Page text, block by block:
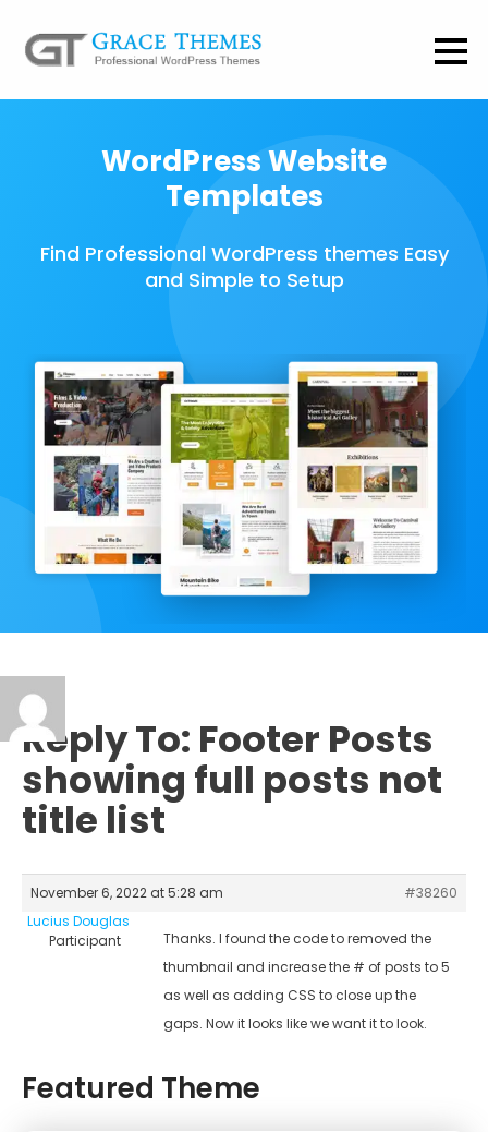
WordPress Website
Templates
Find Professional WordPress themes Easy
and Simple to Setup
Reply To: Footer Posts
showing full posts not
title list
November 6, 2022 at 5:28 am
#38260
Lucius Douglas
Participant
Thanks. I found the code to removed the
thumbnail and increase the # of posts to 5
as well as adding CSS to close up the
gaps. Now it looks like we want it to look.
Featured Theme